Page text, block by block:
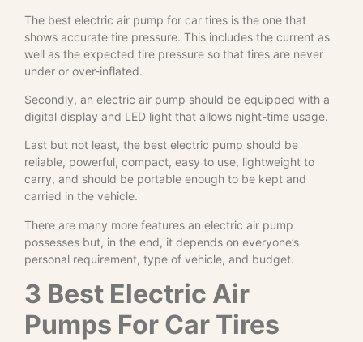
The best electric air pump for car tires is the one that
shows accurate tire pressure. This includes the current as
well as the expected tire pressure so that tires are never
under or over-inflated.
Secondly, an electric air pump should be equipped with a
digital display and LED light that allows night-time usage.
Last but not least, the best electric pump should be
reliable, powerful, compact, easy to use, lightweight to
carry, and should be portable enough to be kept and
carried in the vehicle.
There are many more features an electric air pump
possesses but, in the end, it depends on everyone’s
personal requirement, type of vehicle, and budget.
3 Best Electric Air
Pumps For Car Tires